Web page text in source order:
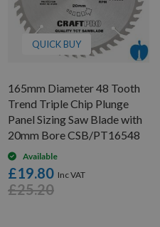
QUICK BUY
165mm Diameter 48 Tooth
Trend Triple Chip Plunge
Panel Sizing Saw Blade with
20mm Bore CSB/PT16548
Available
£19.80
£25.20